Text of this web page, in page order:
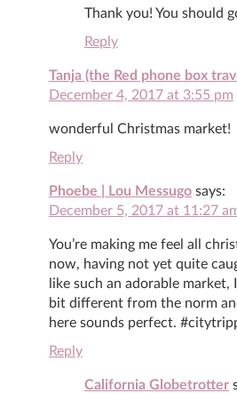
Thank you! You should
Reply
Tanja (the Red phone box
December 4, 2017 at 3:55 pm
wonderful Christmas market!
Reply
Phoebe | Lou Messugo says:
December 5, 2017 at 11:27
You’re making me feel all
now, having not yet quite
like such an adorable
bit different from the norm
here sounds perfect.
Reply
California Globetrotter